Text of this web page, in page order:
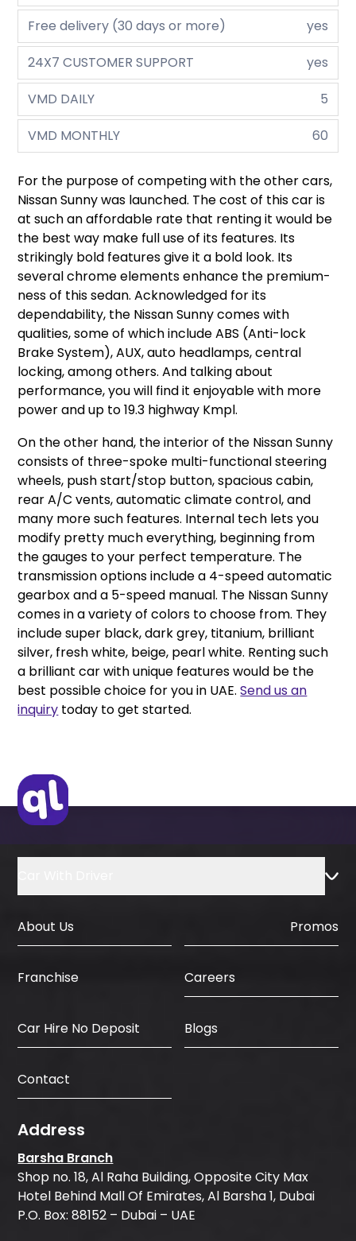
Free delivery (30 days or more)
yes
24X7 CUSTOMER SUPPORT
yes
VMD DAILY
5
VMD MONTHLY
60
For the purpose of competing with the other cars,
Nissan Sunny was launched. The cost of this car is
at such an affordable rate that renting it would be
the best way make full use of its features. Its
strikingly bold features give it a bold look. Its
several chrome elements enhance the premium-
ness of this sedan. Acknowledged for its
dependability, the Nissan Sunny comes with
qualities, some of which include ABS (Anti-lock
Brake System), AUX, auto headlamps, central
locking, among others. And talking about
performance, you will find it enjoyable with more
power and up to 19.3 highway Kmpl.
On the other hand, the interior of the Nissan Sunny
consists of three-spoke multi-functional steering
wheels, push start/stop button, spacious cabin,
rear A/C vents, automatic climate control, and
many more such features. Internal tech lets you
modify pretty much everything, beginning from
the gauges to your perfect temperature. The
transmission options include a 4-speed automatic
gearbox and a 5-speed manual. The Nissan Sunny
comes in a variety of colors to choose from. They
include super black, dark grey, titanium, brilliant
silver, fresh white, beige, pearl white. Renting such
a brilliant car with unique features would be the
best possible choice for you in UAE.Send us an
inquiry today to get started.
About Us Promos
Franchise Careers
Car Hire No Deposit Blogs
Contact
Address
Barsha Branch
Shop no. 18, Al Raha Building, Opposite City Max
Hotel Behind Mall Of Emirates, Al Barsha 1, Dubai
P.O. Box: 88152 – Dubai – UAE